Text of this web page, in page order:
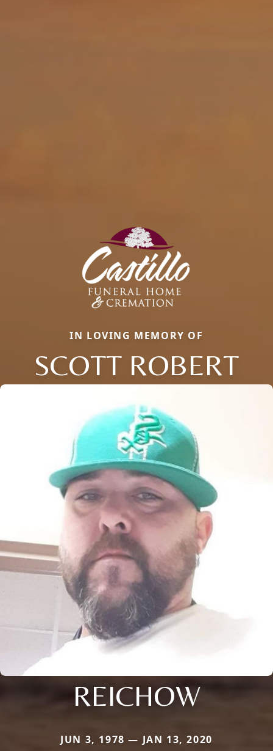
IN LOVING MEMORY OF
SCOTT ROBERT
REICHOW
JUN 3, 1978 — JAN 13, 2020